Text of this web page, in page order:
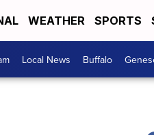
WEATHER SPORTS
Local News Buffalo